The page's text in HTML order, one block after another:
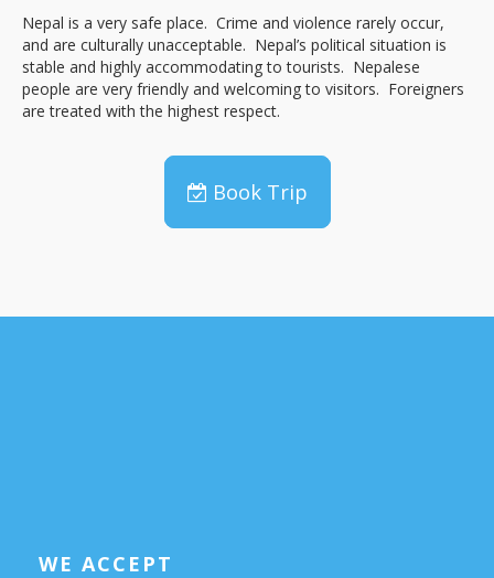
Nepal is a very safe place. Crime and violence rarely occur,
and are culturally unacceptable. Nepal’s political situation is
stable and highly accommodating to tourists. Nepalese
people are very friendly and welcoming to visitors. Foreigners
are treated with the highest respect.
Book Trip
WE ACCEPT